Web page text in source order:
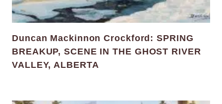
Duncan Mackinnon Crockford: SPRING
BREAKUP, SCENE IN THE GHOST RIVER
VALLEY, ALBERTA